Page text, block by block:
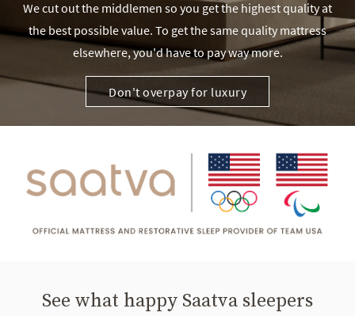
We cut out the middlemen so you get the highest quality at
the best possible value. To get the same quality mattress
elsewhere, you'd have to pay way more.
Don't overpay for luxury
See what happy Saatva sleepers